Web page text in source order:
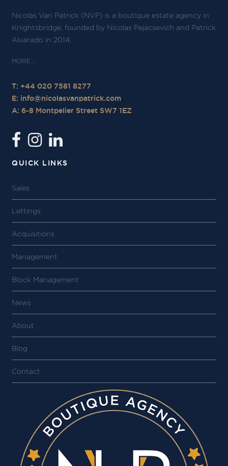
Nicolas Van Patrick (NVP) is a boutique estate agency in
Knightsbridge, founded by Nicolas Pejacsevich and Patrick
Alvarado in 2014.
T: +44 020 7581 8277
E: info@nicolasvanpatrick.com
A: 6-8 Montpelier Street SW7 1EZ
QUICK LINKS
Sales
Lettings
Acquisitions
Management
Block Management
News
About
Blog
Contact